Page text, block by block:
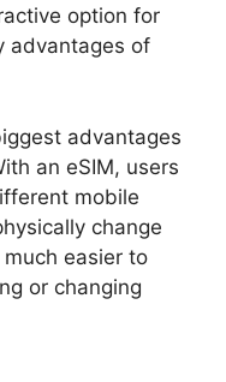
option for
advantages of
advantages
an eSIM, users
mobile
change
easier to
or changing